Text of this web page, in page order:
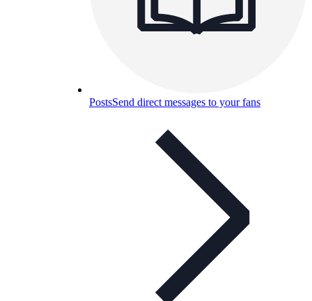
PostsSend direct messages to your fans